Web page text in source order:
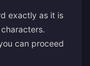
exactly as it is
can proceed